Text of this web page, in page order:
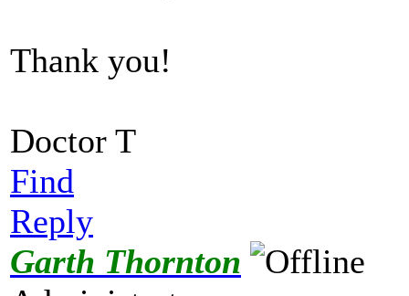
Thank you!
Doctor T
Find
Reply
Garth Thornton